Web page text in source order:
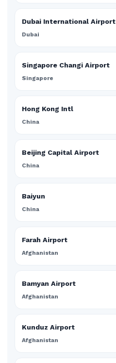
Dubai International Airport
Dubai
Singapore Changi Airport
Singapore
Hong Kong Intl
China
Beijing Capital Airport
China
Baiyun
China
Farah Airport
Afghanistan
Bamyan Airport
Afghanistan
Kunduz Airport
Afghanistan